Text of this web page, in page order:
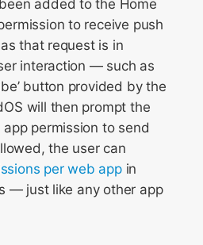
added to the Home
to receive push
that request is in
interaction — such as
button provided by the
will then prompt the
permission to send
the user can
per web appin
— just like any other app